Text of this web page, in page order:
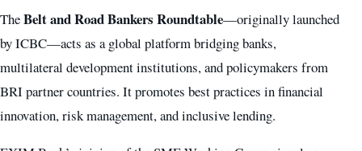
TheBelt and Road Bankers Roundtable—originally launched
by ICBC—acts as a global platform bridging banks,
multilateral development institutions, and policymakers from
BRI partner countries. It promotes best practices in financial
innovation, risk management, and inclusive lending.